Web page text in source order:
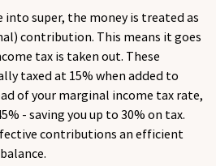
into super, the money is treated as
contribution. This means it goes
tax is taken out. These
taxed at 15% when added to
of your marginal income tax rate,
- saving you up to 30% on tax.
contributions an efficient